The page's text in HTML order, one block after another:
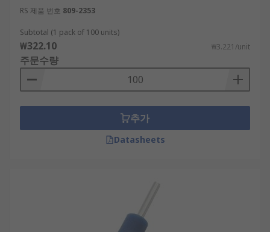
RS 제품 번호 809-2353
Subtotal (1 pack of 100 units)
₩322.10 ₩3.221/unit
주문수량
추가
Datasheets